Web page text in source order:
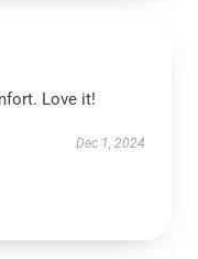
Love it!
Dec 1, 2024